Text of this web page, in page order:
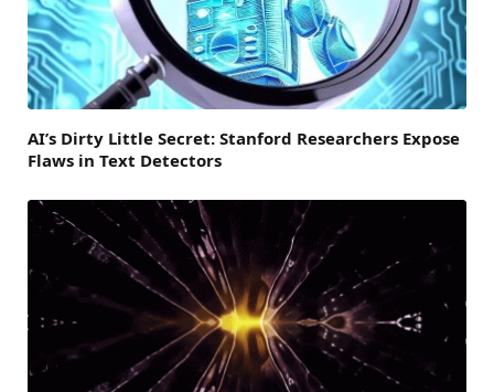
AI’s Dirty Little Secret: Stanford Researchers Expose
Flaws in Text Detectors